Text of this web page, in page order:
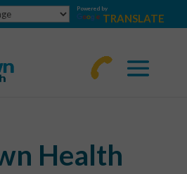
Powered by
TRANSLATE
Health